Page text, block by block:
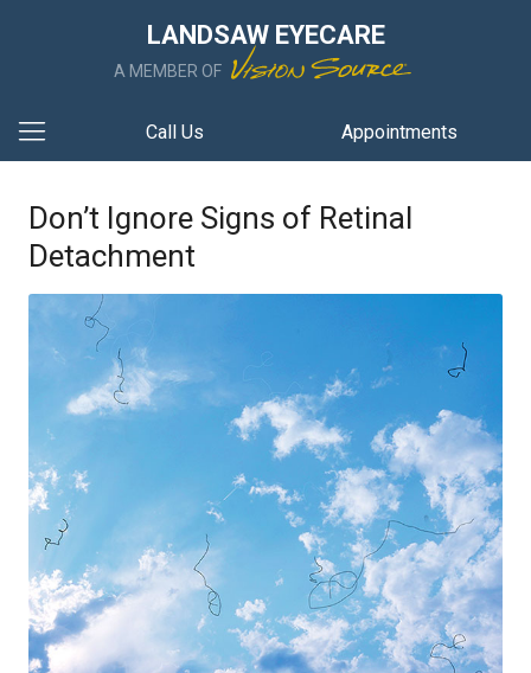
LANDSAW EYECARE
A MEMBER OF
Call Us Appointments
Don’t Ignore Signs of Retinal
Detachment